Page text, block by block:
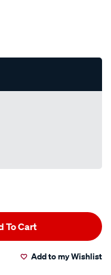
To Cart
Add to my Wishlist